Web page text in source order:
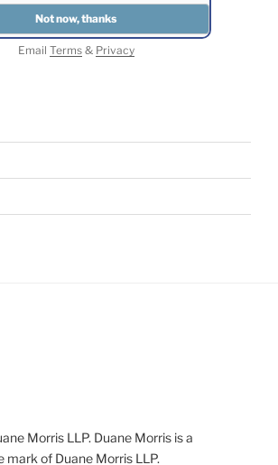
Email Terms& Privacy
Morris LLP. Duane Morris is a
mark of Duane Morris LLP.